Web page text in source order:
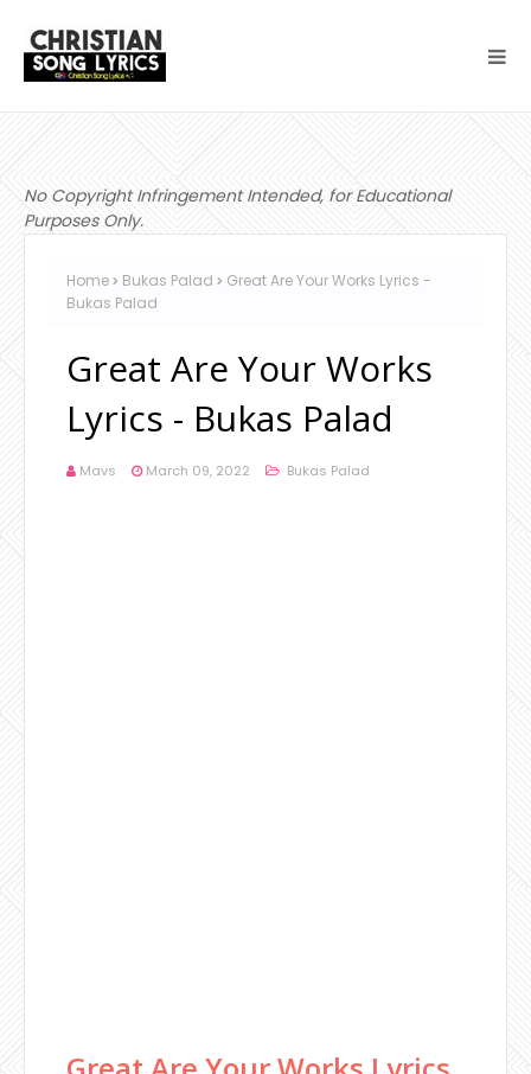
No Copyright Infringement Intended, for Educational
Purposes Only.
Home Bukas Palad
Great Are Your Works Lyrics -
Bukas Palad
Great Are Your Works
Lyrics - Bukas Palad
Mavs March 09, 2022 Bukas Palad